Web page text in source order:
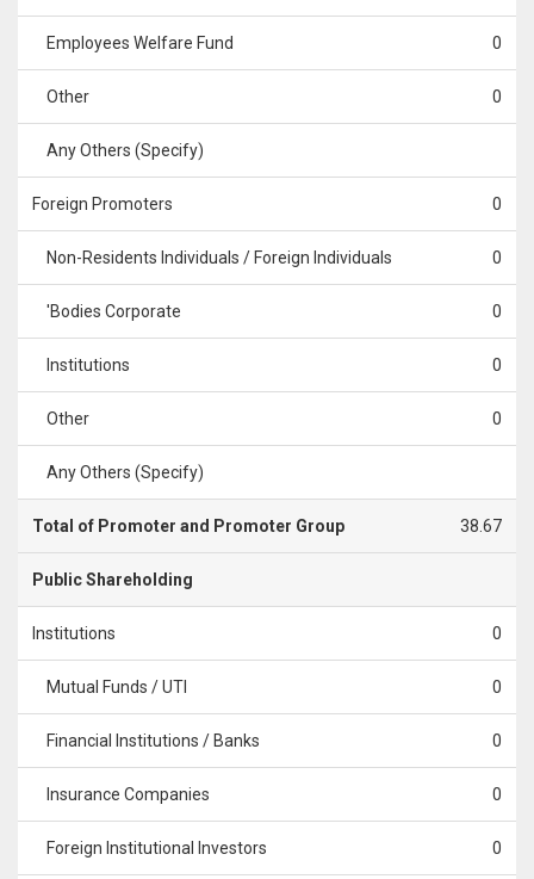
Employees Welfare Fund 0
Other 0
Any Others (Specify)
Foreign Promoters 0
Non-Residents Individuals / Foreign Individuals 0
'Bodies Corporate 0
Institutions 0
Other 0
Any Others (Specify)
Total of Promoter and Promoter Group 38.67
Public Shareholding
Institutions 0
Mutual Funds / UTI 0
Financial Institutions / Banks 0
Insurance Companies 0
Foreign Institutional Investors 0